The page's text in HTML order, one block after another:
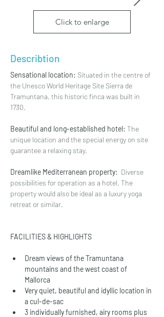
Click to enlarge
Describtion
Sensational location: Situated in the centre of
the Unesco World Heritage Site Sierra de
Tramuntana, this historic finca was built in
1730.
Beautiful and long-established hotel: The
unique location and the special energy on site
guarantee a relaxing stay.
Dreamlike Mediterranean property:
  Diverse
possibilities for operation as a hotel. The
property would also be ideal as a luxury yoga
retreat or similar.
FACILITIES & HIGHLIGHTS
Dream views of the Tramuntana
mountains and the west coast of
Mallorca
Very quiet, beautiful and idyllic location in
a cul-de-sac
3 individually furnished, airy rooms plus